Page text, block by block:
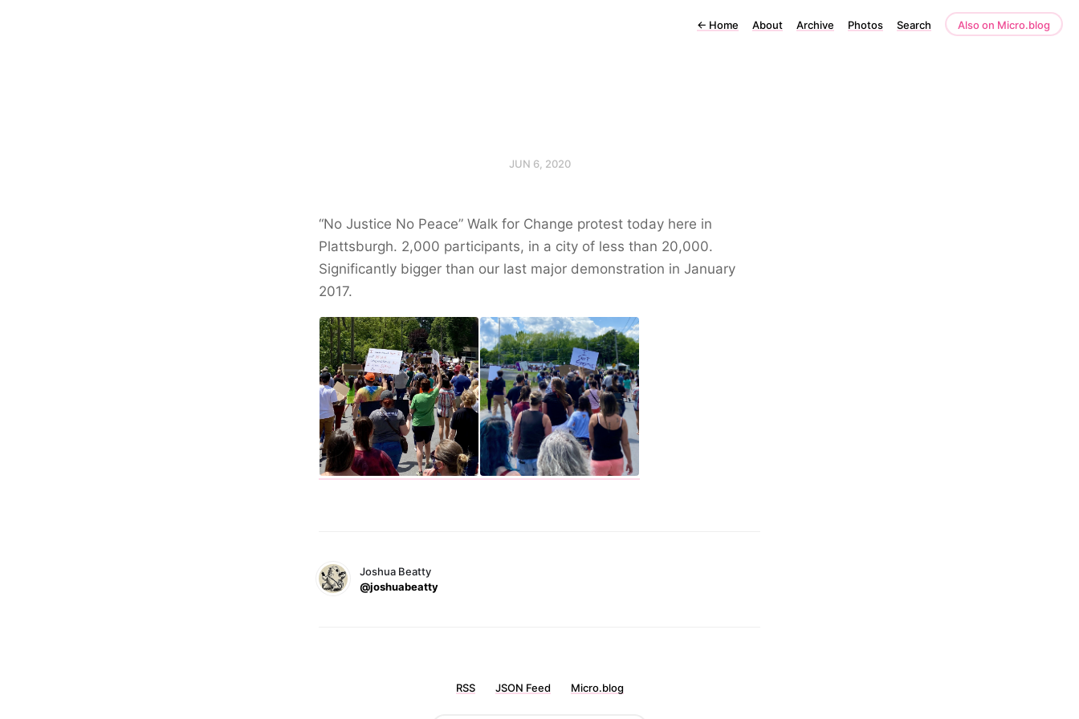
← Home About Archive Photos Search Also on Micro.blog
JUN 6, 2020
“No Justice No Peace” Walk for Change protest today here in
Plattsburgh. 2,000 participants, in a city of less than 20,000.
Significantly bigger than our last major demonstration in January
2017.
Joshua Beatty
@joshuabeatty
RSS JSON Feed Micro.blog